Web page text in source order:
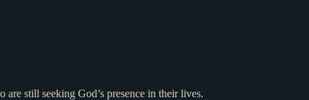
still seeking God’s presence in their lives.